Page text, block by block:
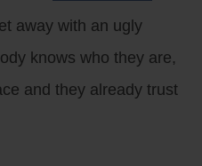
away with an ugly
knows who they are,
and they already trust